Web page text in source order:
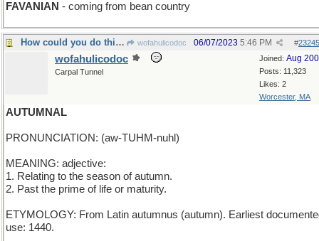
FAVANIAN - coming from bean country
How could you do this - it's not even Summer yet! wofahulicodoc #
06/07/2023 5:46 PM
Joined: Aug
Posts: 11,323
Likes: 2
Worcester, MA
wofahulicodoc
Carpal Tunnel
AUTUMNAL
PRONUNCIATION: (aw-TUHM-nuhl)
MEANING: adjective:
1. Relating to the season of autumn.
2. Past the prime of life or maturity.
ETYMOLOGY: From Latin autumnus (autumn). Earliest
use: 1440.